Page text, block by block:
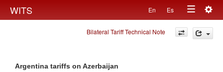
WITS En Es
Toggle
navigation
Bilateral Tariff Technical Note
Argentina tariffs on Azerbaijan